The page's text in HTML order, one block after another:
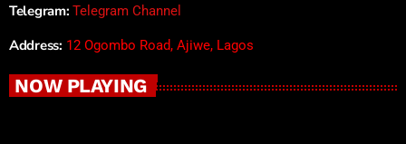
Telegram: Telegram Channel
Address: 12 Ogombo Road, Ajiwe, Lagos
NOW PLAYING